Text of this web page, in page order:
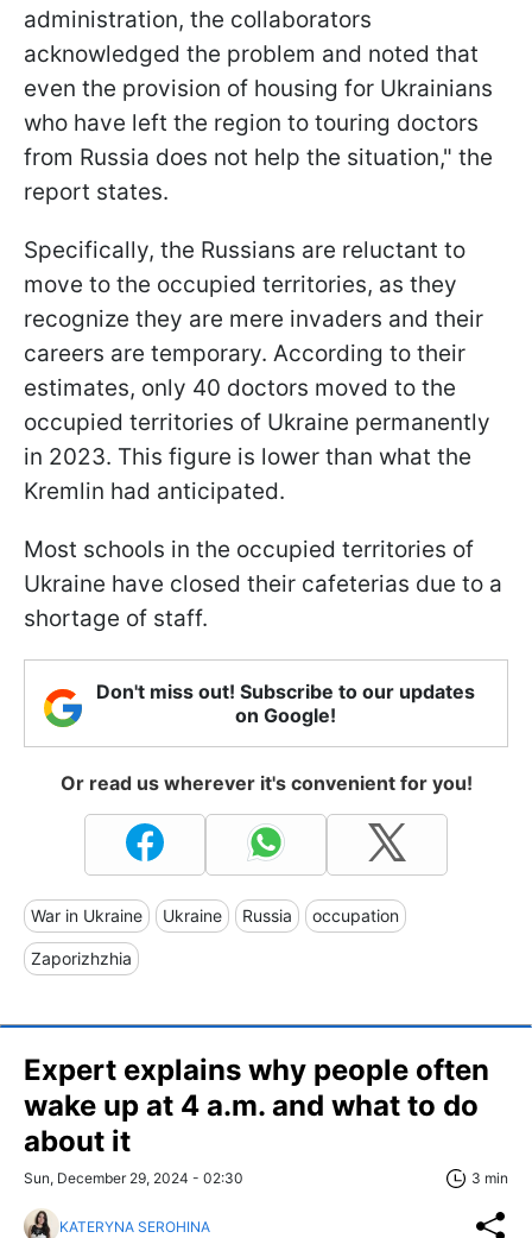
administration, the collaborators
acknowledged the problem and noted that
even the provision of housing for Ukrainians
who have left the region to touring doctors
from Russia does not help the situation," the
report states.
Specifically, the Russians are reluctant to
move to the occupied territories, as they
recognize they are mere invaders and their
careers are temporary. According to their
estimates, only 40 doctors moved to the
occupied territories of Ukraine permanently
in 2023. This figure is lower than what the
Kremlin had anticipated.
Most schools in the occupied territories of
Ukraine have closed their cafeterias due to a
shortage of staff.
Don't miss out! Subscribe to our updates
on Google!
Or read us wherever it's convenient for you!
War in Ukraine Ukraine Russia occupation
Zaporizhzhia
Expert explains why people often
wake up at 4 a.m. and what to do
about it
Sun, December 29, 2024 - 02:30 3 min
KATERYNA SEROHINA